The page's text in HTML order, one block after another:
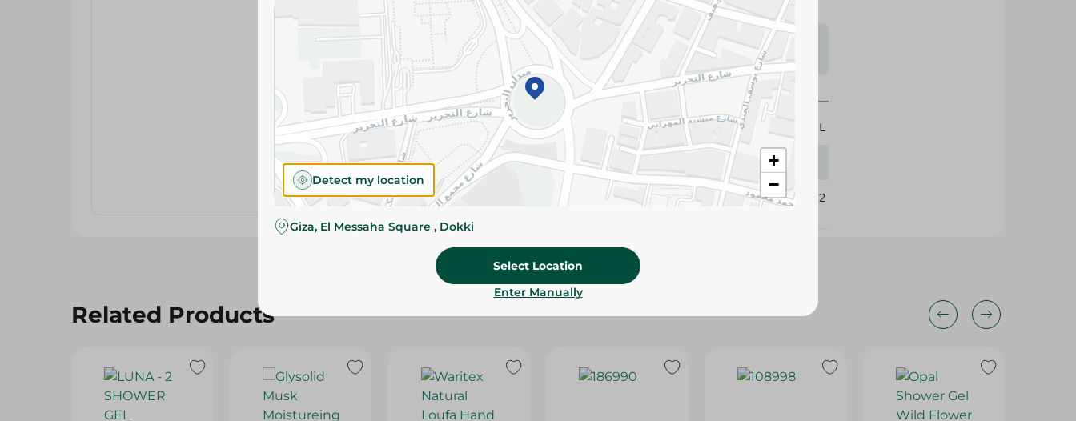
Please Note:Weights for scalable items may vary
slightly. Packaging may change based on availability.
Specifications
size
400 ML
Brand
SKU 349992
Related Products
+
−
Detect my location
Giza, El Messaha Square , Dokki
Select Location
Enter Manually